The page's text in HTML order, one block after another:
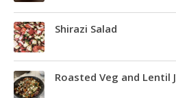
Shirazi Salad
Roasted Veg and Lentil